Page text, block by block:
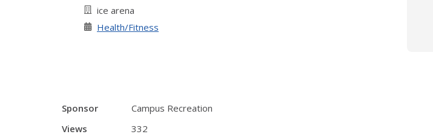
ice arena
Health/Fitness
Sponsor
Campus Recreation
Views
332